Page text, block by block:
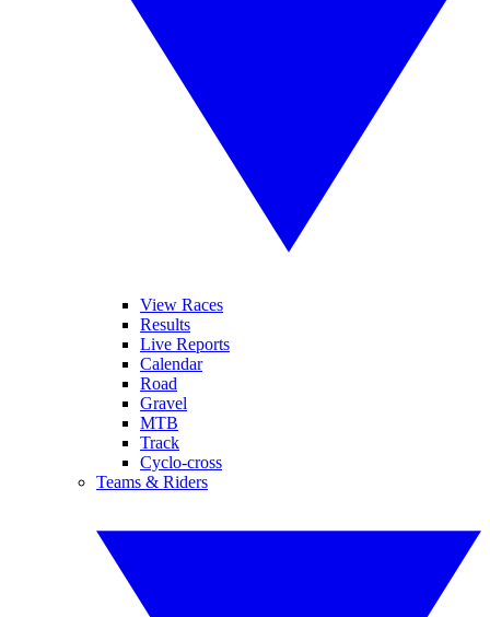
View Races
Results
Live Reports
Calendar
Road
Gravel
MTB
Track
Cyclo-cross
Teams & Riders